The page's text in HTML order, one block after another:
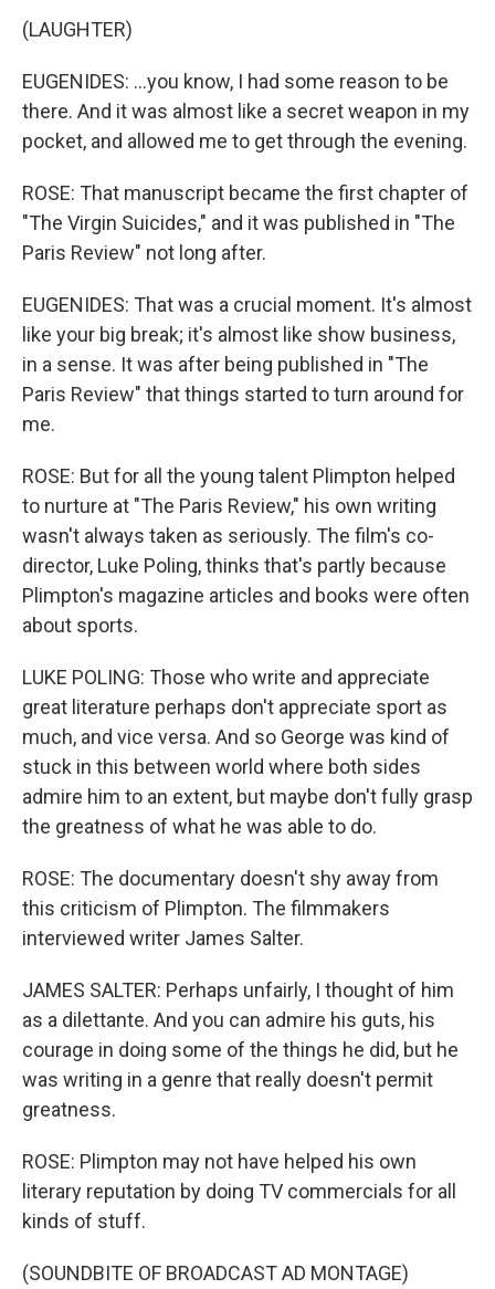
(LAUGHTER)
EUGENIDES: ...you know, I had some reason to be
there. And it was almost like a secret weapon in my
pocket, and allowed me to get through the evening.
ROSE: That manuscript became the first chapter of
"The Virgin Suicides," and it was published in "The
Paris Review" not long after.
EUGENIDES: That was a crucial moment. It's almost
like your big break; it's almost like show business,
in a sense. It was after being published in "The
Paris Review" that things started to turn around for
me.
ROSE: But for all the young talent Plimpton helped
to nurture at "The Paris Review," his own writing
wasn't always taken as seriously. The film's co-
director, Luke Poling, thinks that's partly because
Plimpton's magazine articles and books were often
about sports.
LUKE POLING: Those who write and appreciate
great literature perhaps don't appreciate sport as
much, and vice versa. And so George was kind of
stuck in this between world where both sides
admire him to an extent, but maybe don't fully grasp
the greatness of what he was able to do.
ROSE: The documentary doesn't shy away from
this criticism of Plimpton. The filmmakers
interviewed writer James Salter.
JAMES SALTER: Perhaps unfairly, I thought of him
as a dilettante. And you can admire his guts, his
courage in doing some of the things he did, but he
was writing in a genre that really doesn't permit
greatness.
ROSE: Plimpton may not have helped his own
literary reputation by doing TV commercials for all
kinds of stuff.
(SOUNDBITE OF BROADCAST AD MONTAGE)